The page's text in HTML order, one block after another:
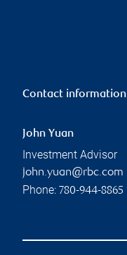
Contact information
John Yuan
Investment Advisor
john.yuan@rbc.com
Phone: 780-944-8865